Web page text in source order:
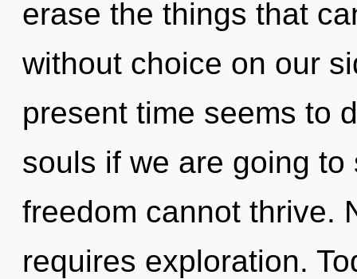
erase the things that
without choice on our
present time seems to
souls if we are going
freedom cannot thrive.
requires exploration.